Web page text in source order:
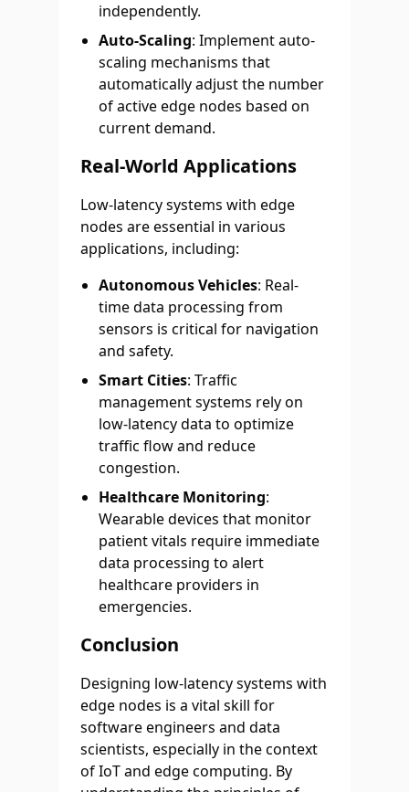
independently.
Auto-Scaling: Implement auto-
scaling mechanisms that
automatically adjust the number
of active edge nodes based on
current demand.
Real-World Applications
Low-latency systems with edge
nodes are essential in various
applications, including:
Autonomous Vehicles: Real-
time data processing from
sensors is critical for navigation
and safety.
Smart Cities: Traffic
management systems rely on
low-latency data to optimize
traffic flow and reduce
congestion.
Healthcare Monitoring:
Wearable devices that monitor
patient vitals require immediate
data processing to alert
healthcare providers in
emergencies.
Conclusion
Designing low-latency systems with
edge nodes is a vital skill for
software engineers and data
scientists, especially in the context
of IoT and edge computing. By